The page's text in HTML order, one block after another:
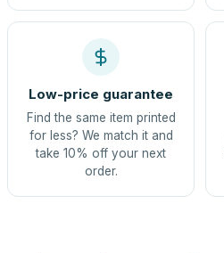
Low-price guarantee
Find the same item printed
for less? We match it and
take 10% off your next
order.